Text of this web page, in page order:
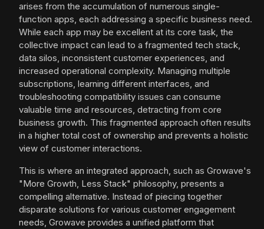
arises from the accumulation of numerous single-
function apps, each addressing a specific business need.
While each app may be excellent at its core task, the
collective impact can lead to a fragmented tech stack,
data silos, inconsistent customer experiences, and
increased operational complexity. Managing multiple
subscriptions, learning different interfaces, and
troubleshooting compatibility issues can consume
valuable time and resources, detracting from core
business growth. This fragmented approach often results
in a higher total cost of ownership and prevents a holistic
view of customer interactions.
This is where an integrated approach, such as Growave's
"More Growth, Less Stack" philosophy, presents a
compelling alternative. Instead of piecing together
disparate solutions for various customer engagement
needs, Growave provides a unified platform that